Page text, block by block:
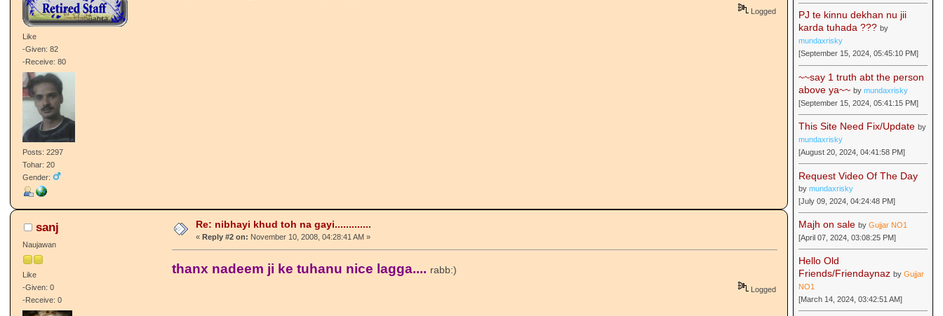
Like
-Given: 82
-Receive: 80
Posts: 2297
Tohar: 20
Gender:
Logged
sanj
Naujawan
Like
-Given: 0
-Receive: 0
Re: nibhayi khud toh na gayi.............
« Reply #2 on: November 10, 2008, 04:28:41 AM »
thanx nadeem ji ke tuhanu nice lagga.... rabb:)
Logged
PJ te kinnu dekhan nu jii
karda tuhada ??? by
mundaxrisky
[September 15, 2024, 05:45:10 PM]
~~say 1 truth abt the person
above ya~~ bymundaxrisky
[September 15, 2024, 05:41:15 PM]
This Site Need Fix/Update by
mundaxrisky
[August 20, 2024, 04:41:58 PM]
Request Video Of The Day
bymundaxrisky
[July 09, 2024, 04:24:48 PM]
Majh on sale byGujjar NO1
[April 07, 2024, 03:08:25 PM]
Hello Old
Friends/Friendaynaz byGujjar
NO1
[March 14, 2024, 03:42:51 AM]